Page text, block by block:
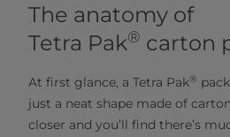
The anatomy of
Tetra Pak® carton
At first glance, a Tetra Pak®
just a neat shape made of
closer and you’ll find there’s